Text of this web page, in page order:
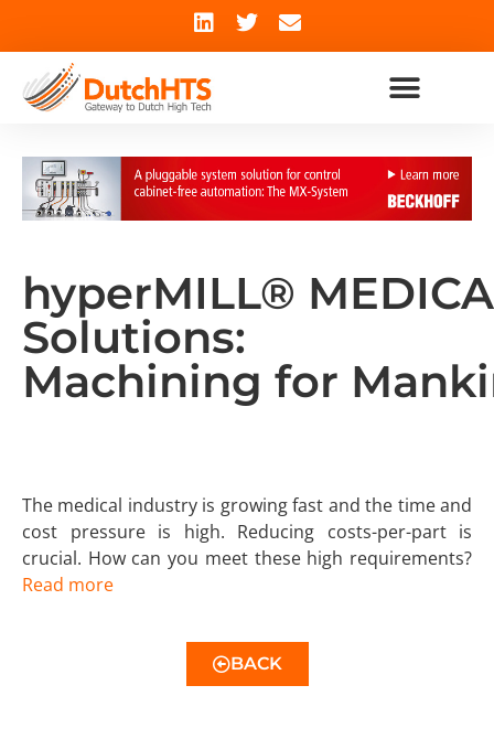
hyperMILL®
Solutions:
Machining for
The medical industry is growing fast and the time and
cost pressure is high. Reducing costs-per-part is
crucial. How can you meet these high requirements?
Read more
BACK